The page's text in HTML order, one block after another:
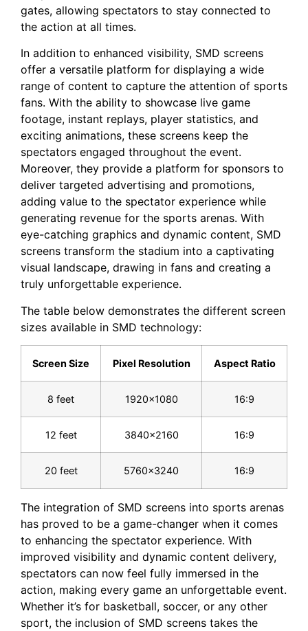
⁤gates,​ allowing spectators to ⁤stay connected to
the action at all times.
In addition to enhanced visibility, SMD screens
offer ‌a versatile platform ‌for ⁣displaying a wide
range of content to capture the attention of sports
fans. With the ability to showcase live ⁢game
footage, instant replays, player statistics, ⁣and
exciting‌ animations, these screens keep the
spectators engaged throughout the event.
Moreover, they provide⁤ a platform for sponsors to‌
deliver targeted advertising and promotions,‌
adding value ⁤to the spectator experience while‌
generating revenue for the sports arenas. With
eye-catching graphics and⁣ dynamic content, SMD
screens transform ⁢the stadium into a⁤ captivating
visual landscape, drawing in⁤ fans and creating ‌a
truly unforgettable experience.
The⁢ table below demonstrates the ‌different ‍screen
‌sizes available‌ in SMD technology:
Screen Size Pixel Resolution Aspect Ratio
8 feet 1920×1080 16:9
12 feet 3840×2160 16:9
20 feet 5760×3240 16:9
The⁤ integration of SMD screens into sports‌ arenas ​
has proved to be a game-changer when it comes
to enhancing the spectator experience. With
improved visibility and dynamic⁣ content delivery,
spectators can now feel ‍fully immersed in the
action, making every game ​an unforgettable event.
Whether it’s for basketball, soccer,‍ or any ​other⁣
sport, the inclusion of SMD screens takes the